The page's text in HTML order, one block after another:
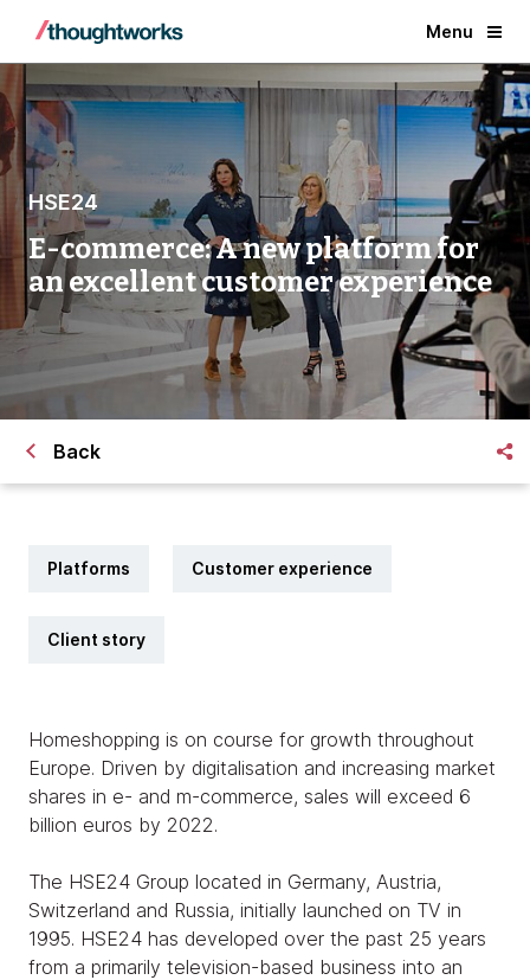
Menu
HSE24
E-commerce: A new platform for
an excellent customer experience
Back
Platforms Customer experience
Client story
Homeshopping is on course for growth throughout
Europe. Driven by digitalisation and increasing market
shares in e- and m-commerce, sales will exceed 6
billion euros by 2022.
The HSE24 Group located in Germany, Austria,
Switzerland and Russia, initially launched on TV in
1995. HSE24 has developed over the past 25 years
from a primarily television-based business into an